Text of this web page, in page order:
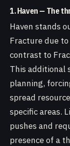
1. Haven — The
Haven stands
Fracture due
contrast to
This additional
planning,
spread
specific areas.
pushes and
presence of a